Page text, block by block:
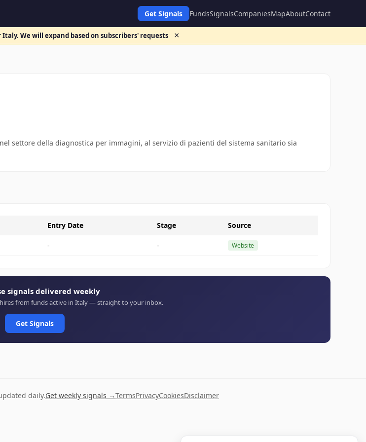
Get Signals FundsSignalsCompaniesMapAboutContact
We will expand based on subscribers' requests ×
settore della diagnostica per immagini, al servizio di pazienti del sistema sanitario sia
Entry Date Stage Source
- - Website
signals delivered weekly
hires from funds active in Italy — straight to your inbox.
Get Signals
daily.Get weekly signals →TermsPrivacyCookiesDisclaimer